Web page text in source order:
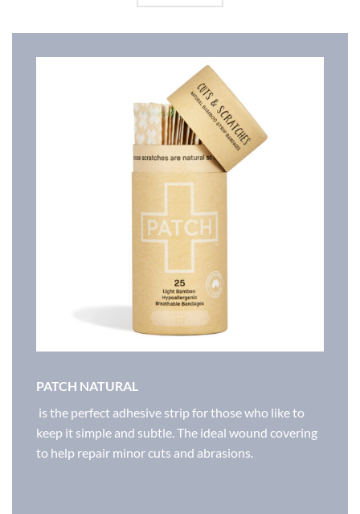
PATCH NATURAL
is the perfect adhesive strip for those who like to
keep it simple and subtle. The ideal wound covering
to help repair minor cuts and abrasions.